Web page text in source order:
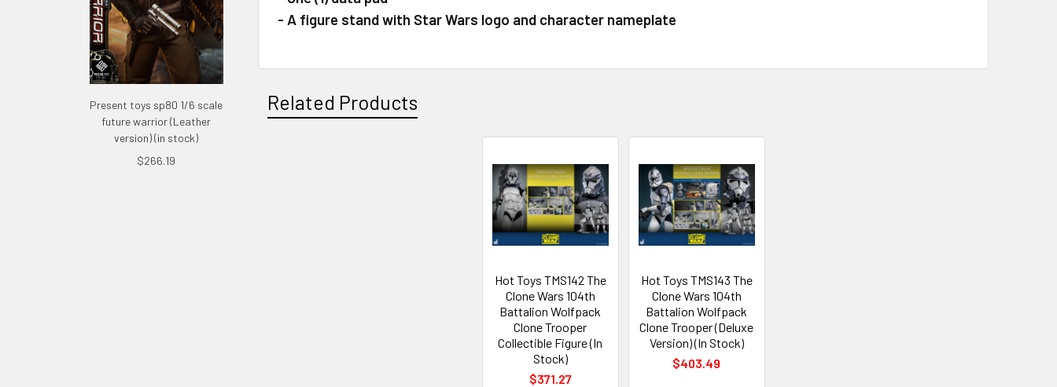
Present toys sp80 1/6 scale
future warrior (Leather
version) (in stock)
$266.19
- A figure stand with Star Wars logo and character nameplate
Related Products
Hot Toys TMS142 The
Clone Wars 104th
Battalion Wolfpack
Clone Trooper
Collectible Figure (In
Stock)
$371.27
Hot Toys TMS143 The
Clone Wars 104th
Battalion Wolfpack
Clone Trooper (Deluxe
Version) (In Stock)
$403.49